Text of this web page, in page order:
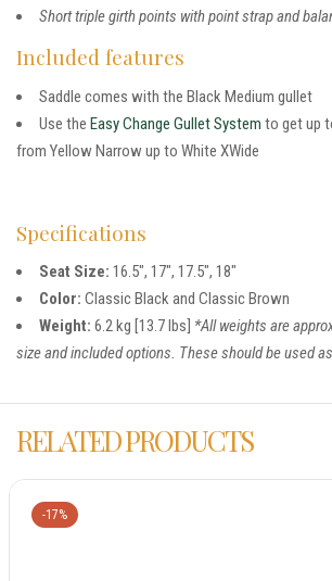
Short triple girth points with point strap and
Included features
Saddle comes with the Black Medium gullet
Use the Easy Change Gullet System to get up
from Yellow Narrow up to White XWide
Specifications
Seat Size: 16.5″, 17″, 17.5″, 18″
Color: Classic Black and Classic Brown
Weight: 6.2 kg [13.7 lbs] *All weights are
size and included options. These should be used
RELATED PRODUCTS
-17%